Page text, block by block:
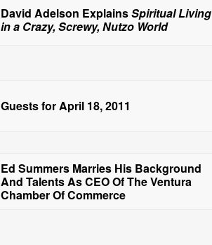
David Adelson ExplainsSpiritual Living
in a Crazy, Screwy, Nutzo World
Guests for April 18, 2011
Ed Summers Marries His Background
And Talents As CEO Of The Ventura
Chamber Of Commerce